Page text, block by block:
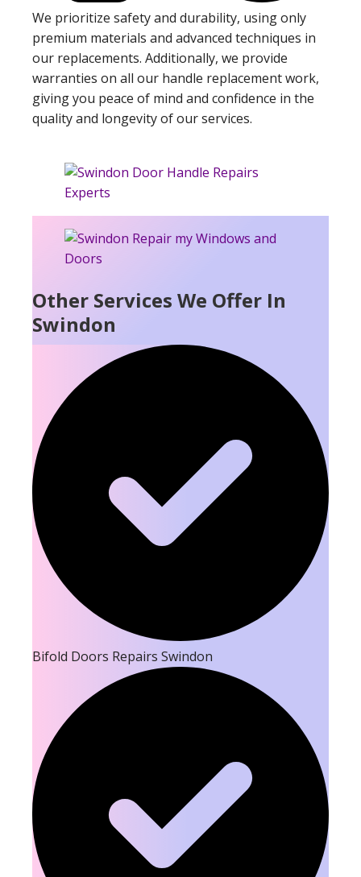
We prioritize safety and durability, using only
premium materials and advanced techniques in
our replacements. Additionally, we provide
warranties on all our handle replacement work,
giving you peace of mind and confidence in the
quality and longevity of our services.
Other Services We Offer In
Swindon
Bifold Doors Repairs Swindon